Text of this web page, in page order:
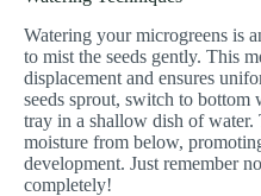
Watering your microgreens is
to mist the seeds gently. This
displacement and ensures
seeds sprout, switch to bottom
tray in a shallow dish of
moisture from below,
development. Just remember
completely!